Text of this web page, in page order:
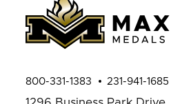
800-331-1383 231-941-1685